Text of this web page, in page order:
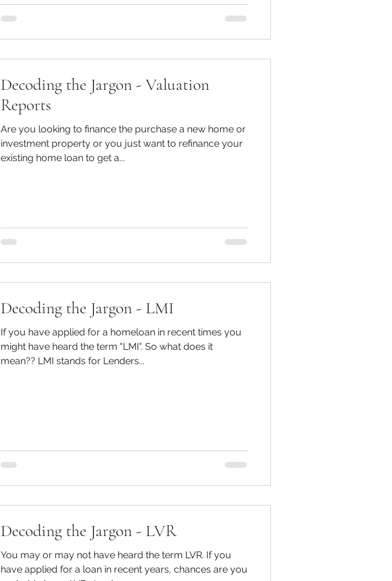
hopefully probe further. A couple of great board games
for teaching kids about money are Monopoly and The
Decoding the Jargon - Valuation
Reports
Are you looking to finance the purchase a new home or
investment property or you just want to refinance your
existing home loan to get a...
Decoding the Jargon - LMI
If you have applied for a homeloan in recent times you
might have heard the term "LMI". So what does it
mean?? LMI stands for Lenders...
Decoding the Jargon - LVR
You may or may not have heard the term LVR. If you
have applied for a loan in recent years, chances are you